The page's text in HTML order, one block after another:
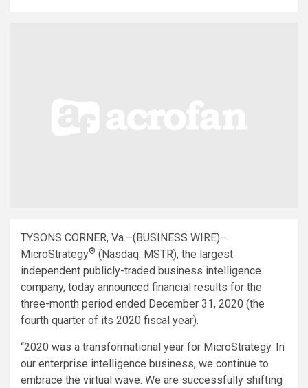
TYSONS CORNER, Va.–(BUSINESS WIRE)–
MicroStrategy® (Nasdaq: MSTR), the largest
independent publicly-traded business intelligence
company, today announced financial results for the
three-month period ended December 31, 2020 (the
fourth quarter of its 2020 fiscal year).
“2020 was a transformational year for MicroStrategy. In
our enterprise intelligence business, we continue to
embrace the virtual wave. We are successfully shifting